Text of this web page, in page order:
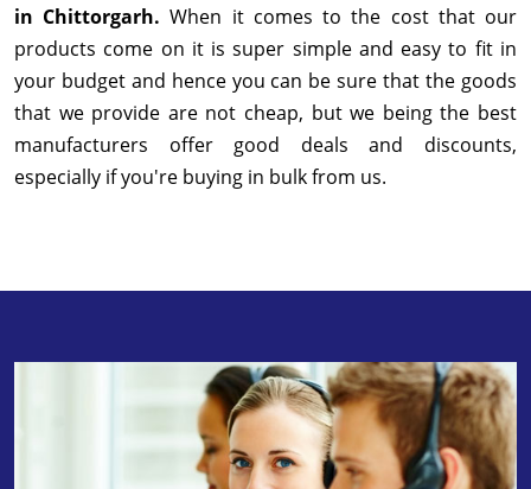
in Chittorgarh.When it comes to the cost that our
products come on it is super simple and easy to fit in
your budget and hence you can be sure that the goods
that we provide are not cheap, but we being the best
manufacturers offer good deals and discounts,
especially if you're buying in bulk from us.